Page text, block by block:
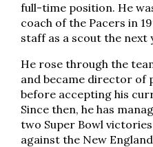
full-time position. He
coach of the Pacers in
staff as a scout the next
He rose through the
and became director of
before accepting his
Since then, he has
two Super Bowl
against the New